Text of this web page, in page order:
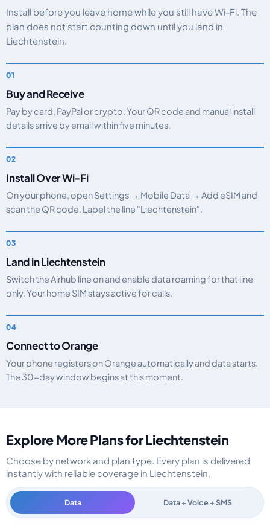
Install before you leave home while you still have Wi-Fi. The
plan does not start counting down until you land in
Liechtenstein.
Buy and Receive
Pay by card, PayPal or crypto. Your QR code and manual install
details arrive by email within five minutes.
Install Over Wi-Fi
On your phone, open Settings → Mobile Data → Add eSIM and
scan the QR code. Label the line "Liechtenstein".
Land in Liechtenstein
Switch the Airhub line on and enable data roaming for that line
only. Your home SIM stays active for calls.
Connect to Orange
Your phone registers on Orange automatically and data starts.
The 30-day window begins at this moment.
Explore More Plans for Liechtenstein
Choose by network and plan type. Every plan is delivered
instantly with reliable coverage in Liechtenstein.
Data Data + Voice + SMS